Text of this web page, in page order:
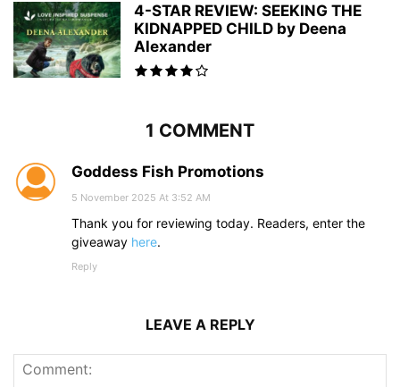
4-STAR REVIEW: SEEKING THE
KIDNAPPED CHILD by Deena
Alexander
1 COMMENT
Goddess Fish Promotions
5 November 2025 At 3:52 AM
Thank you for reviewing today. Readers, enter the
giveaway here.
Reply
LEAVE A REPLY